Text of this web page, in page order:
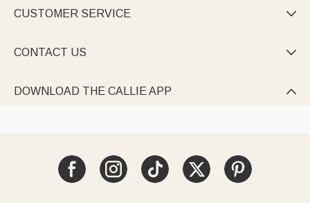
CUSTOMER SERVICE 
CONTACT US 
DOWNLOAD THE CALLIE APP 